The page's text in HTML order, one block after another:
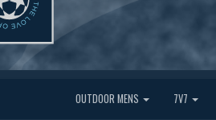
OUTDOOR MENS 7V7